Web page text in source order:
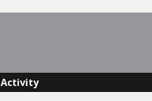
Activity